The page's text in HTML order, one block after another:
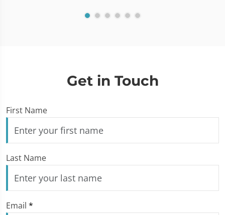
Get in Touch
First Name
Last Name
Email *